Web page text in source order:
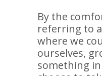
By the
referring to
where we
ourselves,
something